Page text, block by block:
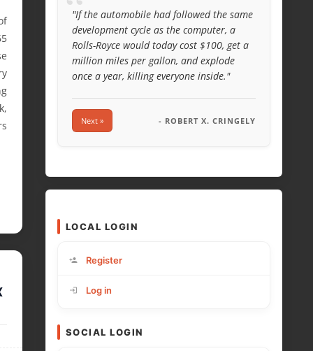
"If the automobile had followed the same
development cycle as the computer, a
Rolls-Royce would today cost $100, get a
million miles per gallon, and explode
once a year, killing everyone inside."
Next » - ROBERT X. CRINGELY
LOCAL LOGIN
Register
Log in
SOCIAL LOGIN